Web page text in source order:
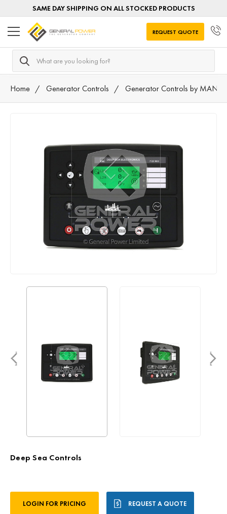
SAME DAY SHIPPING ON ALL STOCKED PRODUCTS
Search
REQUEST QUOTE
Home Generator Controls Generator Controls by
Deep Sea Controls
Stock:LOGIN FOR PRICING REQUEST A QUOTE